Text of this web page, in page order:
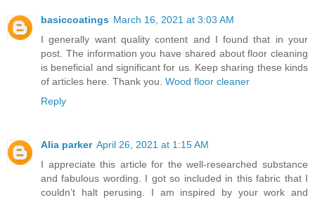
basiccoatings March 16, 2021 at 3:03 AM
I generally want quality content and I found that in your
post. The information you have shared about floor cleaning
is beneficial and significant for us. Keep sharing these kinds
of articles here. Thank you. Wood floor cleaner
Reply
Alia parker April 26, 2021 at 1:15 AM
I appreciate this article for the well-researched substance
and fabulous wording. I got so included in this fabric that I
couldn’t halt perusing. I am inspired by your work and